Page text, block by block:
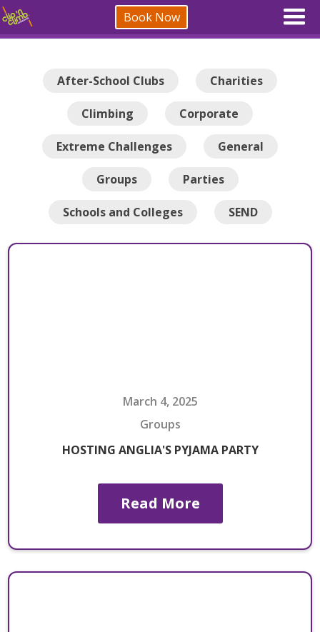
Book Now
After-School Clubs Charities
Climbing Corporate
Extreme Challenges General
Groups Parties
Schools and Colleges SEND
March 4, 2025
Groups
HOSTING ANGLIA'S PYJAMA PARTY
Read More